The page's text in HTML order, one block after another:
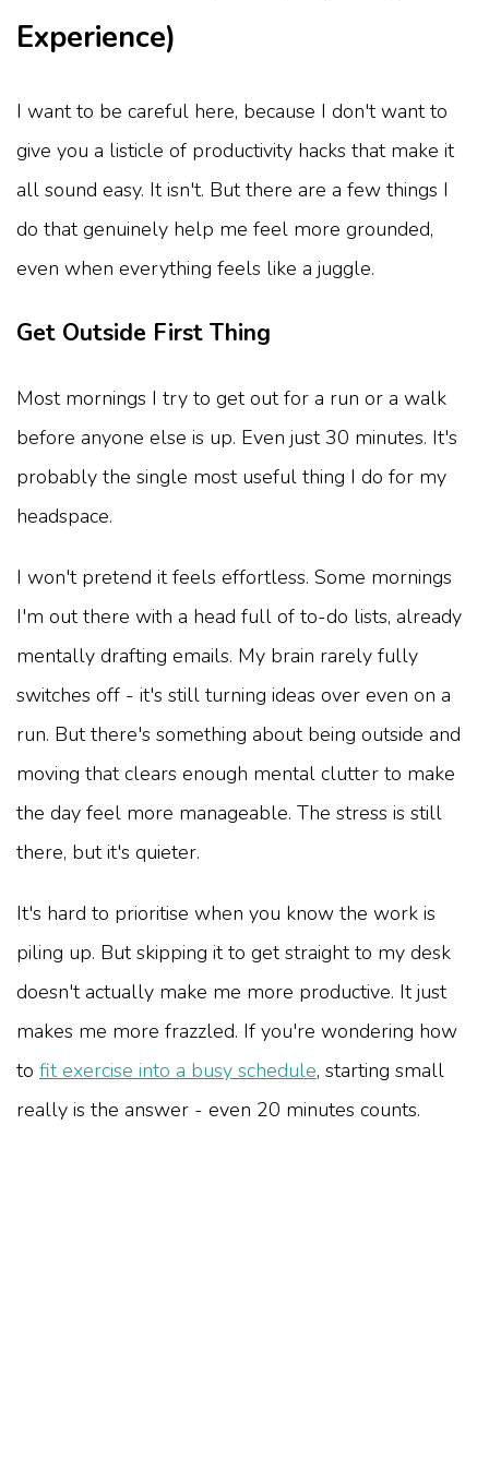
Experience)
I want to be careful here, because I don't want to
give you a listicle of productivity hacks that make it
all sound easy. It isn't. But there are a few things I
do that genuinely help me feel more grounded,
even when everything feels like a juggle.
Get Outside First Thing
Most mornings I try to get out for a run or a walk
before anyone else is up. Even just 30 minutes. It's
probably the single most useful thing I do for my
headspace.
I won't pretend it feels effortless. Some mornings
I'm out there with a head full of to-do lists, already
mentally drafting emails. My brain rarely fully
switches off - it's still turning ideas over even on a
run. But there's something about being outside and
moving that clears enough mental clutter to make
the day feel more manageable. The stress is still
there, but it's quieter.
It's hard to prioritise when you know the work is
piling up. But skipping it to get straight to my desk
doesn't actually make me more productive. It just
makes me more frazzled. If you're wondering how
to fit exercise into a busy schedule, starting small
really is the answer - even 20 minutes counts.